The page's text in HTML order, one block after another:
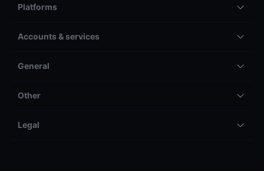
Platforms
Accounts & services
General
Other
Legal